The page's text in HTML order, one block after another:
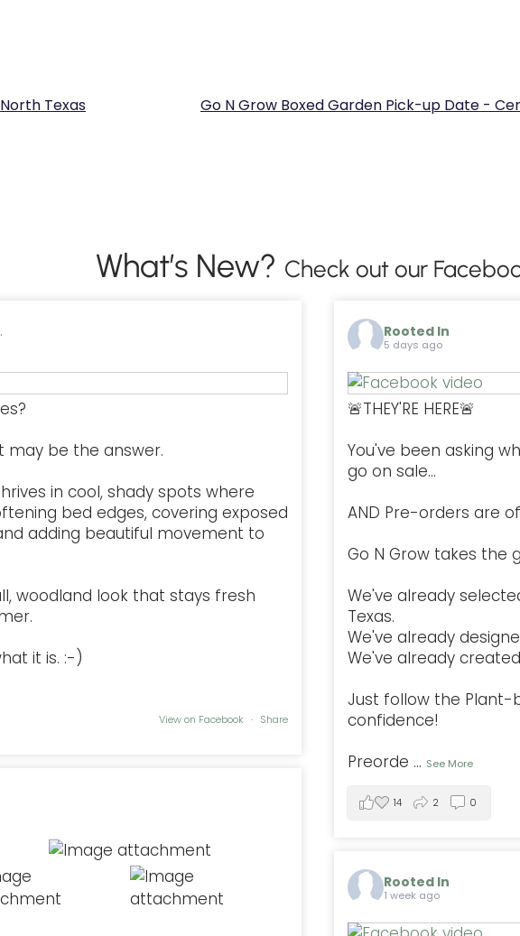
Texas Go N Grow Boxed Garden Pick-up Date -
What’s New? Check out our
may be the answer.
in cool, shady spots where
bed edges, covering exposed
adding beautiful movement to
woodland look that stays fresh
it is. :-)
View on Facebook · Share
Rooted In
5 days ago
🚨THEY'RE HERE🚨
You've been asking
go on sale...
AND Pre-orders are
Go N Grow takes the
We've already
Texas.
We've already
We've already
Just follow the
confidence!
Preorde ... See More
14 2 0
Rooted In
1 week ago